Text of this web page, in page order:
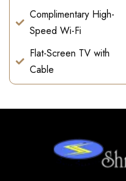
Complimentary High-
Speed Wi-Fi
Flat-Screen TV with
Cable